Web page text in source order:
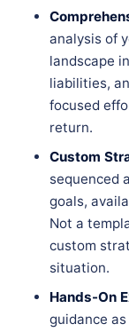
analysis of
landscape
liabilities,
focused
return.
Custom
sequenced
goals,
Not a
custom
situation.
Hands-On
guidance